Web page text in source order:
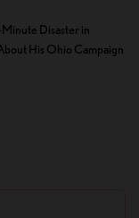
Minute Disaster in
His Ohio Campaign